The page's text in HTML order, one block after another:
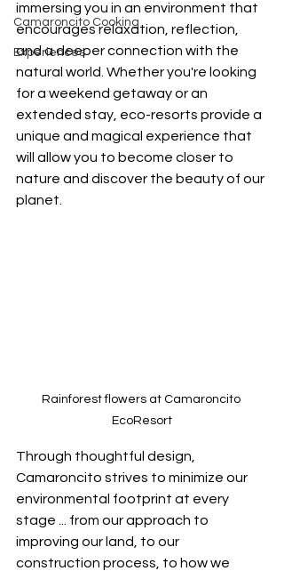
Camaroncito Cooking
Experiences
immersing you in an environment that
encourages relaxation, reflection,
and a deeper connection with the
natural world. Whether you're looking
for a weekend getaway or an
extended stay, eco-resorts provide a
unique and magical experience that
will allow you to become closer to
nature and discover the beauty of our
planet.
Rainforest flowers at Camaroncito
EcoResort
Through thoughtful design,
Camaroncito strives to minimize our
environmental footprint at every
stage ... from our approach to
improving our land, to our
construction process, to how we